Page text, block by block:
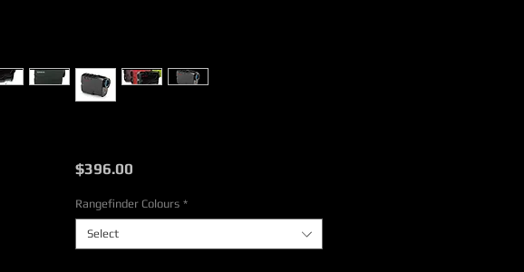
$396.00Price
Rangefinder Colours *
Select